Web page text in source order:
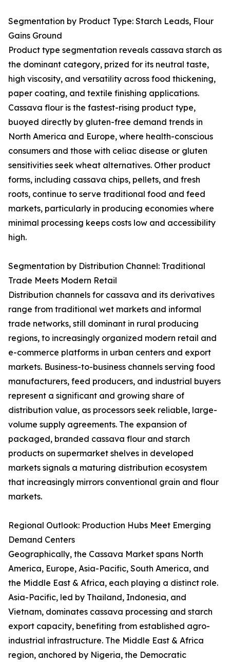
Segmentation by Product Type: Starch Leads, Flour
Gains Ground
Product type segmentation reveals cassava starch as
the dominant category, prized for its neutral taste,
high viscosity, and versatility across food thickening,
paper coating, and textile finishing applications.
Cassava flour is the fastest-rising product type,
buoyed directly by gluten-free demand trends in
North America and Europe, where health-conscious
consumers and those with celiac disease or gluten
sensitivities seek wheat alternatives. Other product
forms, including cassava chips, pellets, and fresh
roots, continue to serve traditional food and feed
markets, particularly in producing economies where
minimal processing keeps costs low and accessibility
high.
Segmentation by Distribution Channel: Traditional
Trade Meets Modern Retail
Distribution channels for cassava and its derivatives
range from traditional wet markets and informal
trade networks, still dominant in rural producing
regions, to increasingly organized modern retail and
e-commerce platforms in urban centers and export
markets. Business-to-business channels serving food
manufacturers, feed producers, and industrial buyers
represent a significant and growing share of
distribution value, as processors seek reliable, large-
volume supply agreements. The expansion of
packaged, branded cassava flour and starch
products on supermarket shelves in developed
markets signals a maturing distribution ecosystem
that increasingly mirrors conventional grain and flour
markets.
Regional Outlook: Production Hubs Meet Emerging
Demand Centers
Geographically, the Cassava Market spans North
America, Europe, Asia-Pacific, South America, and
the Middle East & Africa, each playing a distinct role.
Asia-Pacific, led by Thailand, Indonesia, and
Vietnam, dominates cassava processing and starch
export capacity, benefiting from established agro-
industrial infrastructure. The Middle East & Africa
region, anchored by Nigeria, the Democratic